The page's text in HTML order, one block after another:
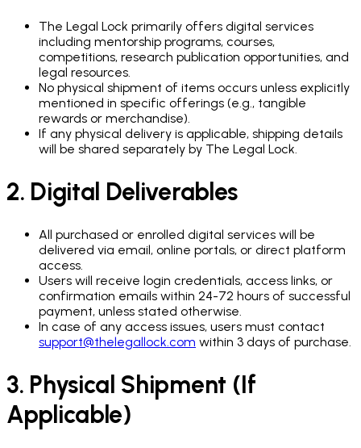
The Legal Lock primarily offers digital services
including mentorship programs, courses,
competitions, research publication opportunities, and
legal resources.
No physical shipment of items occurs unless explicitly
mentioned in specific offerings (e.g., tangible
rewards or merchandise).
If any physical delivery is applicable, shipping details
will be shared separately by The Legal Lock.
2. Digital Deliverables
All purchased or enrolled digital services will be
delivered via email, online portals, or direct platform
access.
Users will receive login credentials, access links, or
confirmation emails within 24-72 hours of successful
payment, unless stated otherwise.
In case of any access issues, users must contact
support@thelegallock.com within 3 days of purchase.
3. Physical Shipment (If
Applicable)